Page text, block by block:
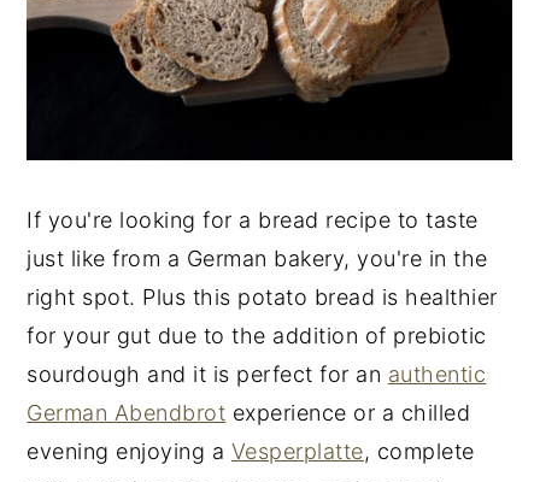
If you're looking for a bread recipe to taste
just like from a German bakery, you're in the
right spot. Plus this potato bread is healthier
for your gut due to the addition of prebiotic
sourdough and it is perfect for an authentic
German Abendbrot experience or a chilled
evening enjoying a Vesperplatte, complete